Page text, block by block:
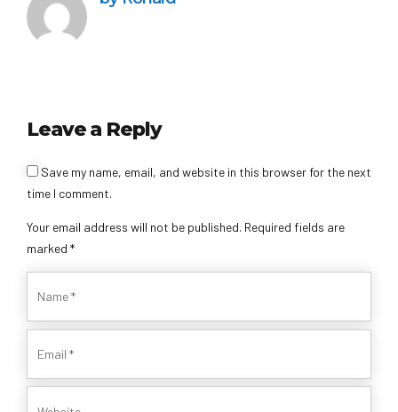
Leave a Reply
Your email address will not be published. Required fields are
marked *
Save my name, email, and website in this browser for the next
time I comment.
Alternative: